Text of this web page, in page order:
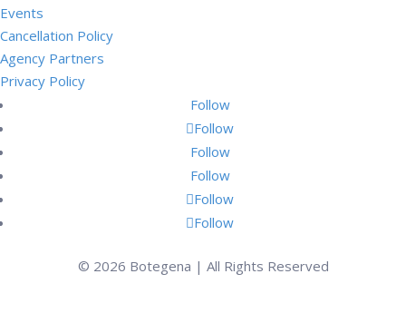
Events
Cancellation Policy
Agency Partners
Privacy Policy
Follow
Follow
Follow
Follow
Follow
Follow
© 2026 Botegena | All Rights Reserved